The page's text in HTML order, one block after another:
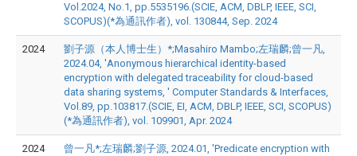
Vol.2024, No.1, pp.5535196.(SCIE, ACM, DBLP, IEEE, SCI,
SCOPUS)(*為通訊作者), vol. 130844, Sep. 2024
2024
劉子源（本人博士生）*;Masahiro Mambo;左瑞麟;曾一凡,
2024.04, 'Anonymous hierarchical identity-based
encryption with delegated traceability for cloud-based
data sharing systems, ' Computer Standards & Interfaces,
Vol.89, pp.103817.(SCIE, EI, ACM, DBLP, IEEE, SCI, SCOPUS)
(*為通訊作者), vol. 109901, Apr. 2024
2024
曾一凡*;左瑞麟;劉子源, 2024.01, 'Predicate encryption with